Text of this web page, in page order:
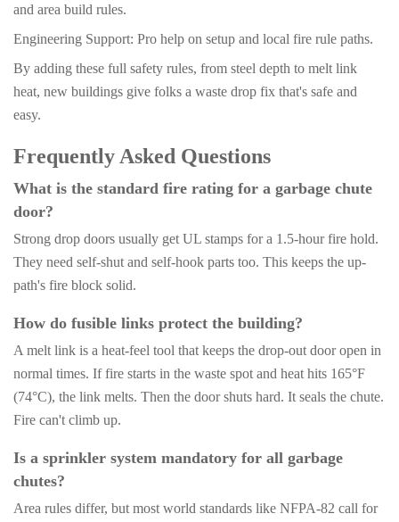
and area build rules.
Engineering Support: Pro help on setup and local fire rule paths.
By adding these full safety rules, from steel depth to melt link
heat, new buildings give folks a waste drop fix that's safe and
easy.
Frequently Asked Questions
What is the standard fire rating for a garbage chute
door?
Strong drop doors usually get UL stamps for a 1.5-hour fire hold.
They need self-shut and self-hook parts too. This keeps the up-
path's fire block solid.
How do fusible links protect the building?
A melt link is a heat-feel tool that keeps the drop-out door open in
normal times. If fire starts in the waste spot and heat hits 165°F
(74°C), the link melts. Then the door shuts hard. It seals the chute.
Fire can't climb up.
Is a sprinkler system mandatory for all garbage
chutes?
Area rules differ, but most world standards like NFPA-82 call for